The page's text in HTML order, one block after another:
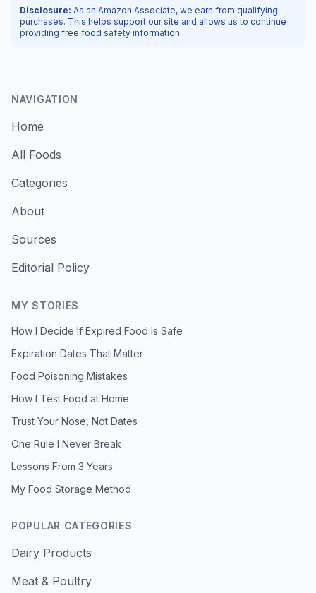
Disclosure: As an Amazon Associate, we earn from qualifying
purchases. This helps support our site and allows us to continue
providing free food safety information.
NAVIGATION
Home
All Foods
Categories
About
Sources
Editorial Policy
MY STORIES
How I Decide If Expired Food Is Safe
Expiration Dates That Matter
Food Poisoning Mistakes
How I Test Food at Home
Trust Your Nose, Not Dates
One Rule I Never Break
Lessons From 3 Years
My Food Storage Method
POPULAR CATEGORIES
Dairy Products
Meat & Poultry